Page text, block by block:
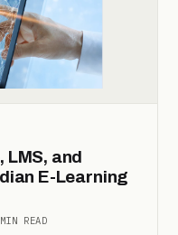
and
E-Learning
READ